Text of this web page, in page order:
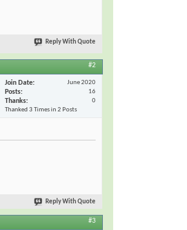
Reply With Quote
#2
Join Date June 2020
Posts 16
Thanks
0
Thanked 3 Times in 2 Posts
Reply With Quote
#3